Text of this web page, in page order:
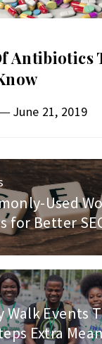
Antibiotics
June 21, 2019
Used
for Better
Walk Events
Extra